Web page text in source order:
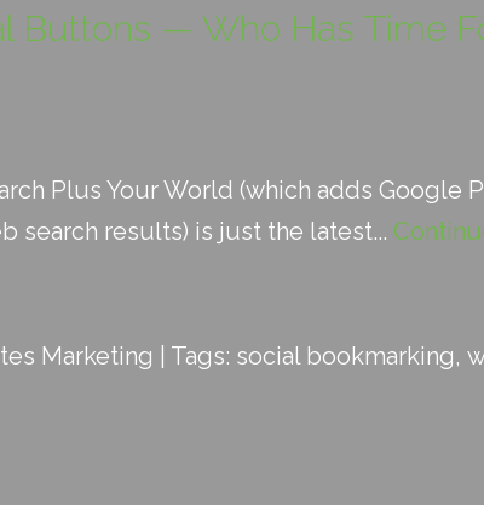
Buttons — Who Has Time
Plus Your World (which adds Google
search results) is just the latest...
Marketing | Tags: social bookmarking,